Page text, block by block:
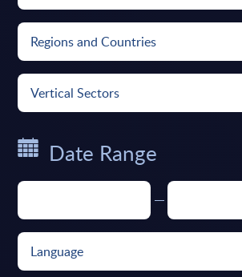
Regions and Countries
Vertical Sectors
Date Range
Language